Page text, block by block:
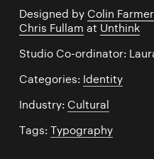
Designed by Colin Farmer,
Chris Fullam at Unthink
Studio Co-ordinator:
Categories: Identity
Industry: Cultural
Tags: Typography